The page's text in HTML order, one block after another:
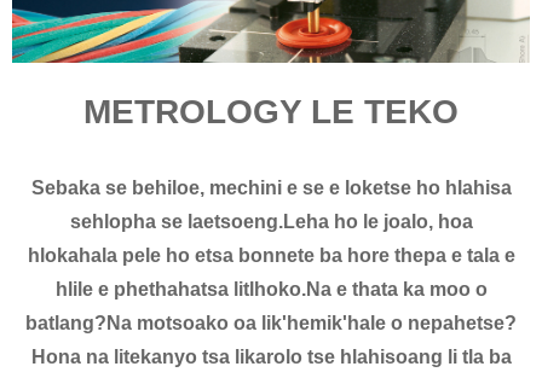
METROLOGY LE TEKO
Sebaka se behiloe, mechini e se e loketse ho hlahisa
sehlopha se laetsoeng.Leha ho le joalo, hoa
hlokahala pele ho etsa bonnete ba hore thepa e tala e
hlile e phethahatsa litlhoko.Na e thata ka moo o
batlang?Na motsoako oa lik'hemik'hale o nepahetse?
Hona na litekanyo tsa likarolo tse hlahisoang li tla ba